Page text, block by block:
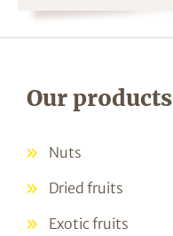
Our products
Nuts
Dried fruits
Exotic fruits